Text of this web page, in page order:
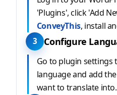
'Plugins', click 'Add
ConveyThis, install
3 Configure
Go to plugin settings
language and add
want to translate into.